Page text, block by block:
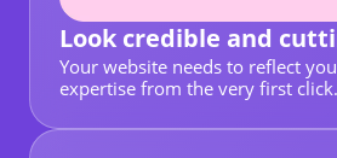
Look credible and
Your website needs to reflect
expertise from the very first click.